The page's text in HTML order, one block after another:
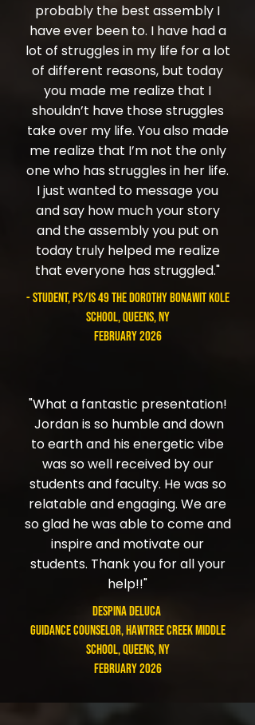
probably the best assembly I
have ever been to. I have had a
lot of struggles in my life for a lot
of different reasons, but today
you made me realize that I
shouldn’t have those struggles
take over my life. You also made
me realize that I’m not the only
one who has struggles in her life.
I just wanted to message you
and say how much your story
and the assembly you put on
today truly helped me realize
that everyone has struggled."
- student, PS/IS 49 The Dorothy Bonawit Kole
School, Queens, NY
February 2026
"What a fantastic presentation!
Jordan is so humble and down
to earth and his energetic vibe
was so well received by our
students and faculty. He was so
relatable and engaging. We are
so glad he was able to come and
inspire and motivate our
students. Thank you for all your
help!!"
Despina DeLuca
Guidance Counselor​, Hawtree Creek Middle
School, Queens, NY
February 2026